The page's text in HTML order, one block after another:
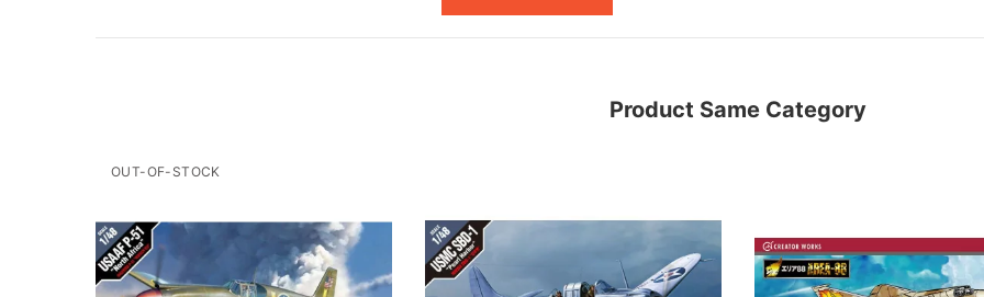
Product Same Category
OUT-OF-STOCK